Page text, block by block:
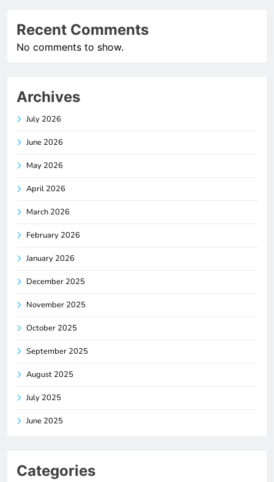
Recent Comments
No comments to show.
Archives
July 2026
June 2026
May 2026
April 2026
March 2026
February 2026
January 2026
December 2025
November 2025
October 2025
September 2025
August 2025
July 2025
June 2025
Categories